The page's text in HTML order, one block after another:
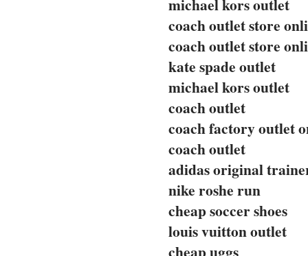
michael kors outlet
coach outlet store
coach outlet store
kate spade outlet
michael kors outlet
coach outlet
coach factory outlet
coach outlet
adidas original
nike roshe run
cheap soccer shoes
louis vuitton outlet
cheap uggs